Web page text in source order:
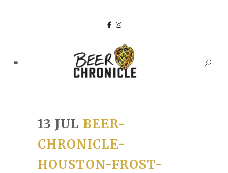
13 JUL BEER-
CHRONICLE-
HOUSTON-FROST-